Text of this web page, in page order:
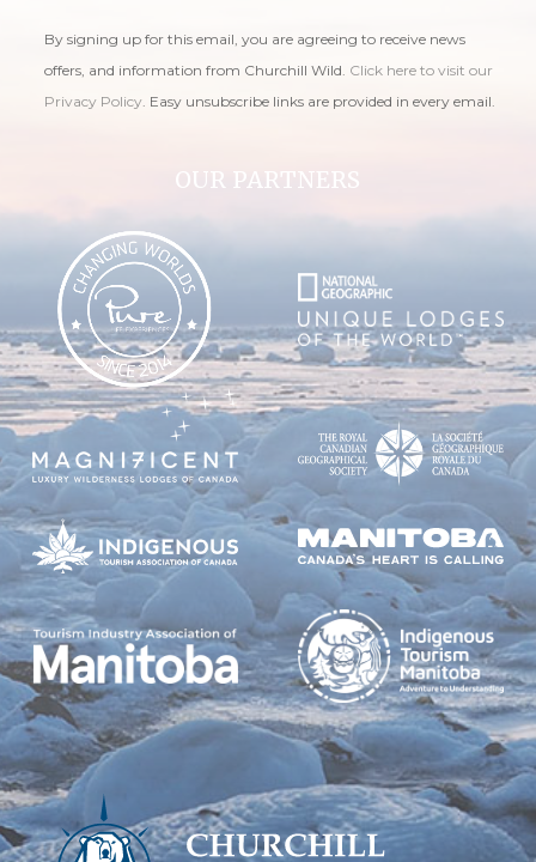
By signing up for this email, you are agreeing to receive news
offers, and information from Churchill Wild. Click here to visit our
Privacy Policy. Easy unsubscribe links are provided in every email.
OUR PARTNERS